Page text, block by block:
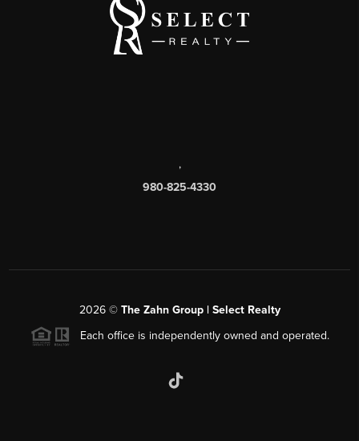
,
980-825-4330
2026© The Zahn Group | Select Realty
Each office is independently owned and operated.